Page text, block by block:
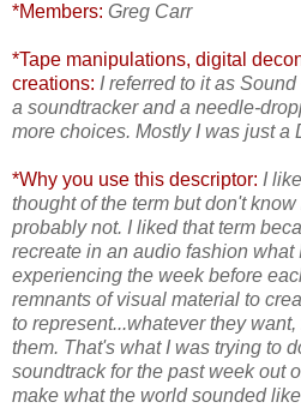
*Members: Greg Carr
*Tape manipulations, digital
creations: I referred to it as
a soundtracker and a needle-
more choices. Mostly I was just a
*Why you use this descriptor: I
thought of the term but don't
probably not. I liked that term
recreate in an audio fashion what
experiencing the week before
remnants of visual material to
to represent...whatever they
them. That's what I was trying to
soundtrack for the past week out
make what the world sounded